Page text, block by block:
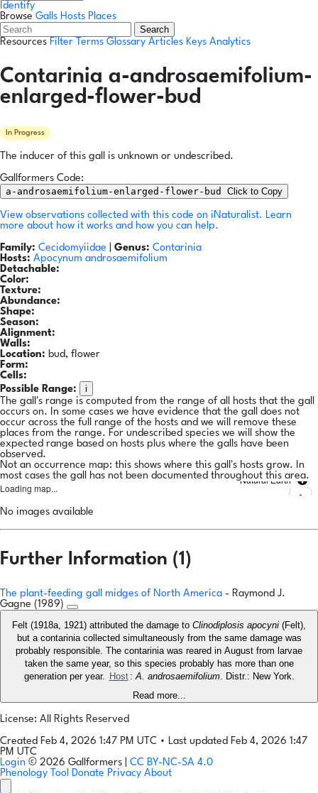
Identify
Browse Galls Hosts Places
Search
Resources Filter Terms Glossary Articles Keys Analytics
Contarinia a-androsaemifolium-
enlarged-flower-bud
In Progress
The inducer of this gall is unknown or undescribed.
Gallformers Code:
a-androsaemifolium-enlarged-flower-bud Click to Copy
View observations collected with this code on iNaturalist. Learn
more about how it works and how you can help.
Family: Cecidomyiidae Genus: Contarinia
Hosts: Apocynum androsaemifolium
Detachable:
Color:
Texture:
Abundance:
Shape:
Season:
Alignment:
Walls:
Location: bud, flower
Form:
Cells:
Possible Range:
i
The gall's range is computed from the range of all hosts that the gall
occurs on. In some cases we have evidence that the gall does not
occur across the full range of the hosts and we will remove these
places from the range. For undescribed species we will show the
expected range based on hosts plus where the galls have been
observed.
Not an occurrence map: this shows where this gall's hosts grow. In
most cases the gall has not been documented throughout this area.
Loading map...
Natural Earth
No images available
Further Information (1)
The plant-feeding gall midges of North America - Raymond J.
Gagne (1989)
Felt (1918a, 1921) attributed the damage to Clinodiplosis apocyni (Felt),
but a contarinia collected simultaneously from the same damage was
probably responsible. The contarinia was reared in August from larvae
taken the same year, so this species probably has more than one
generation per year. Host :A. androsaemifolium. Distr.: New York.
Read more...
License: All Rights Reserved
Created Feb 4, 2026 1:47 PM UTC • Last updated Feb 4, 2026 1:47
PM UTC
Login © 2026 Gallformers | CC BY-NC-SA 4.0
Phenology Tool Donate Privacy About